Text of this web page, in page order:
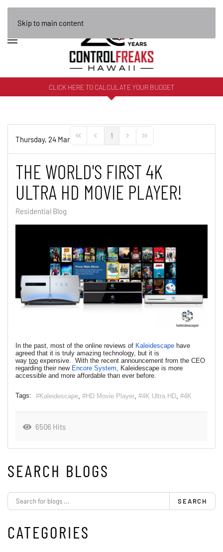
Skip to main content
CLICK HERE TO CALCULATE YOUR BUDGET
Thursday, 24 March 2016
THE WORLD'S FIRST 4K
ULTRA HD MOVIE PLAYER!
Residential Blog
In the past, most of the online reviews of Kaleidescape have
agreed that it is truly amazing technology, but it is
way too expensive. With the recent announcement from the CEO
regarding their new Encore System, Kaleidescape is more
accessible and more affordable than ever before.
Tags: Kaleidescape HD Movie Player 4K Ultra HD 4K
6506 Hits
First PagePrevious Page
1 Next PageLast Page
SEARCH BLOGS
SEARCH
CATEGORIES